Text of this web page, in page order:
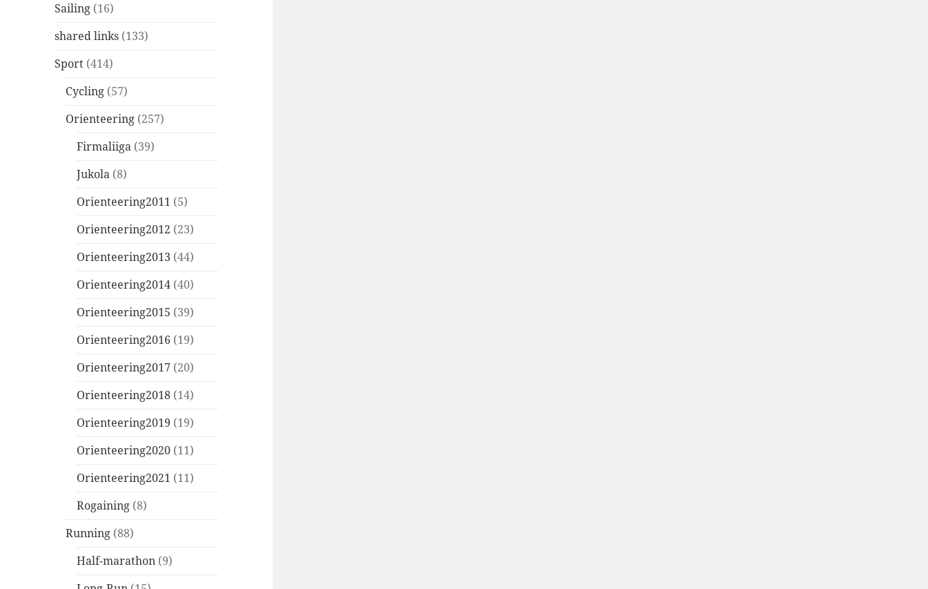
Sailing (16)
shared links (133)
Sport (414)
Cycling (57)
Orienteering (257)
Firmaliiga (39)
Jukola (8)
Orienteering2011 (5)
Orienteering2012 (23)
Orienteering2013 (44)
Orienteering2014 (40)
Orienteering2015 (39)
Orienteering2016 (19)
Orienteering2017 (20)
Orienteering2018 (14)
Orienteering2019 (19)
Orienteering2020 (11)
Orienteering2021 (11)
Rogaining (8)
Running (88)
Half-marathon (9)